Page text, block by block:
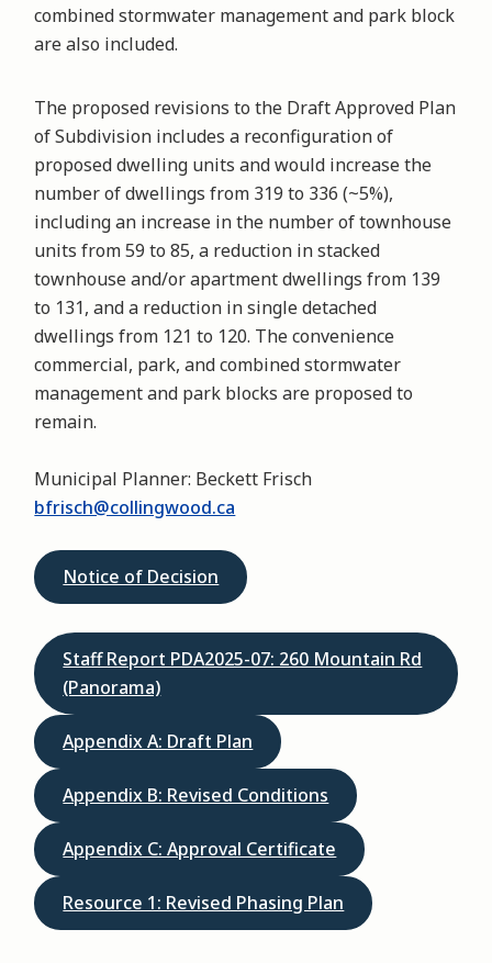
combined stormwater management and park block
are also included.
The proposed revisions to the Draft Approved Plan
of Subdivision includes a reconfiguration of
proposed dwelling units and would increase the
number of dwellings from 319 to 336 (~5%),
including an increase in the number of townhouse
units from 59 to 85, a reduction in stacked
townhouse and/or apartment dwellings from 139
to 131, and a reduction in single detached
dwellings from 121 to 120. The convenience
commercial, park, and combined stormwater
management and park blocks are proposed to
remain.
Municipal Planner: Beckett Frisch
bfrisch@collingwood.ca
Notice of Decision
Staff Report PDA2025-07: 260 Mountain Rd
(Panorama)
Appendix A: Draft Plan
Appendix B: Revised Conditions
Appendix C: Approval Certificate
Resource 1: Revised Phasing Plan